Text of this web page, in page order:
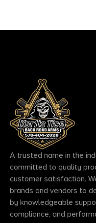
A trusted name in the
committed to quality
customer satisfaction.
brands and vendors to
by knowledgeable
compliance, and